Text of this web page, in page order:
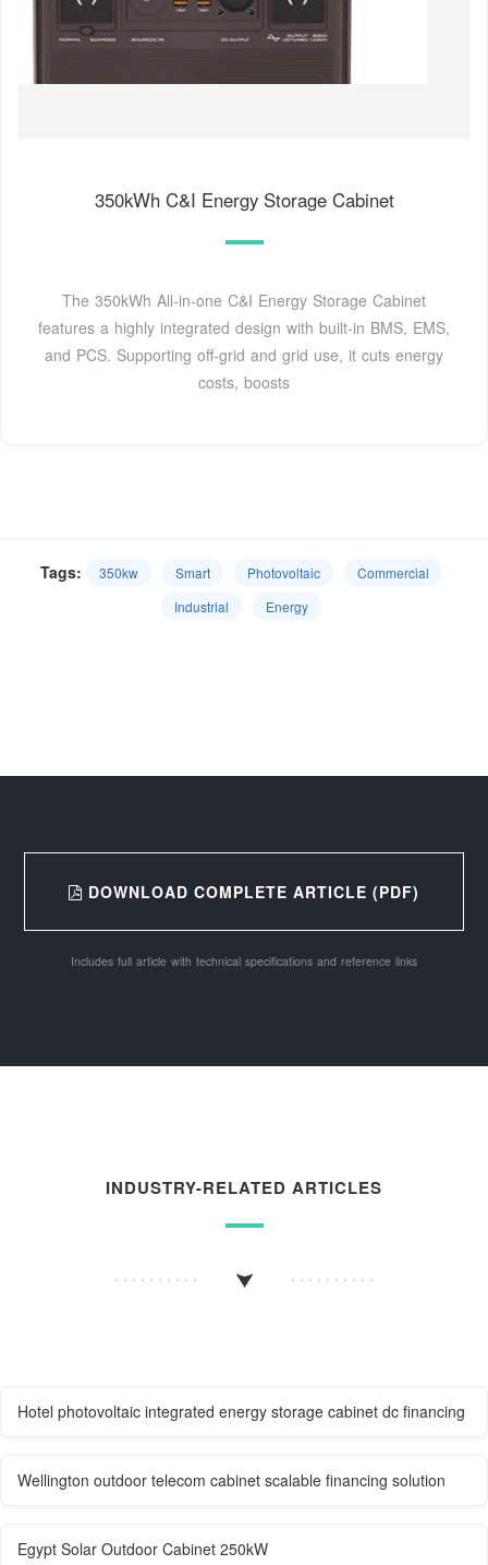
350kWh C&I Energy Storage Cabinet
The 350kWh All-in-one C&I Energy Storage Cabinet
features a highly integrated design with built-in BMS, EMS,
and PCS. Supporting off-grid and grid use, it cuts energy
costs, boosts
Tags: 350kw Smart Photovoltaic
Commercial
Industrial
Energy
DOWNLOAD COMPLETE ARTICLE (PDF)
Includes full article with technical specifications and reference links
INDUSTRY-RELATED ARTICLES
Hotel photovoltaic integrated energy storage cabinet dc financing
Wellington outdoor telecom cabinet scalable financing solution
Egypt Solar Outdoor Cabinet 250kW